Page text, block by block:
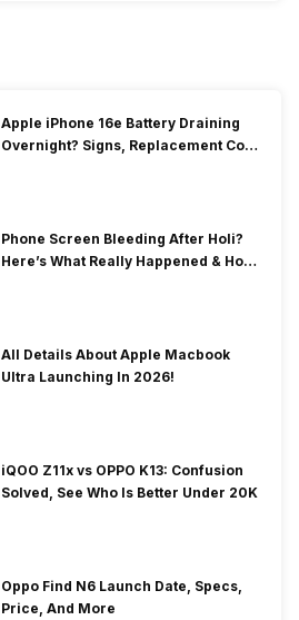
Apple iPhone 16e Battery Draining
Overnight? Signs, Replacement Cost
Phone Screen Bleeding After Holi?
Here’s What Really Happened & How
All Details About Apple Macbook
Ultra Launching In 2026!
iQOO Z11x vs OPPO K13: Confusion
Solved, See Who Is Better Under 20K
Oppo Find N6 Launch Date, Specs,
Price, And More